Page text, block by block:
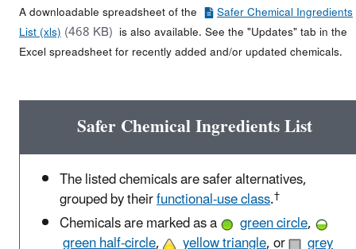
A downloadable spreadsheet of the
Safer Chemical Ingredients
List (xls)(468 KB) is also available. See the "Updates" tab in the
Excel spreadsheet for recently added and/or updated chemicals.
Safer Chemical Ingredients List
The listed chemicals are safer alternatives,
grouped by theirfunctional-use class.†
Chemicals are marked as a green circle,
green half-circle, yellow triangle, or grey